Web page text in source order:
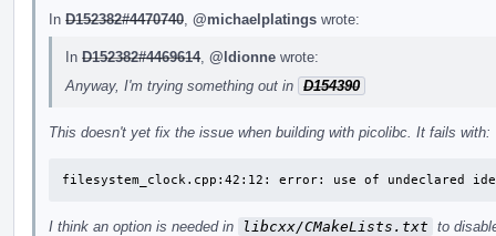
In D152382#4470740 @michaelplatings wrote:
In D152382#4469614, @ldionne wrote:
Anyway, I'm trying something out in D154390
This doesn't yet fix the issue when building with picolibc. It fails with:
filesystem_clock.cpp:42:12: error: use of undeclared
I think an option is needed in libcxx/CMakeLists.txt to